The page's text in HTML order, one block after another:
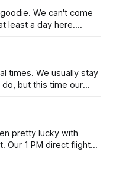
We can't come
least a day here.
times. We usually stay
but this time our
and Emma's Ice
pretty lucky with
Our 1 PM direct flight
at 5 PM after getting